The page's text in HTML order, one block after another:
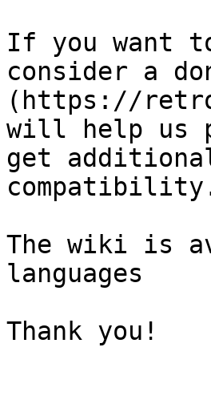
If you want
consider a
(https://
will help us
get
The wiki is
languages
Thank you!